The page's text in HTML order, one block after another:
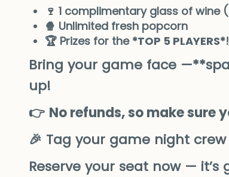
🍷 1 complimentary glass of wine (
🍿 Unlimited fresh popcorn
🏆 Prizes for the *TOP 5 PLAYERS*!
Bring your game face
up!
👉 No refunds, so make sure
🎉 Tag your game night
Reserve your seat now — it’s